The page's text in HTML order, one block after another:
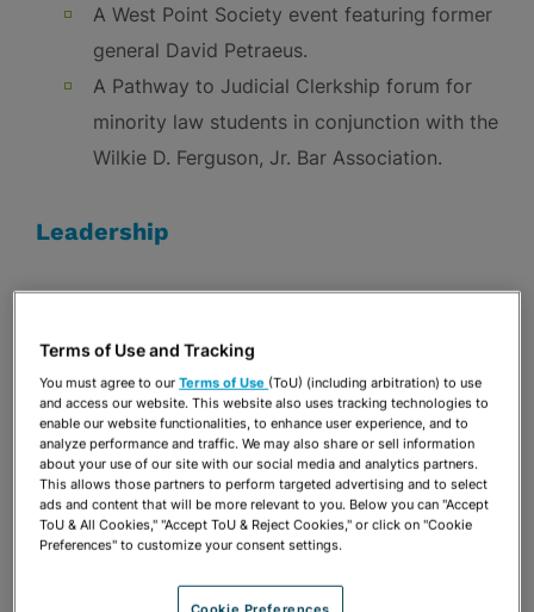
A West Point Society event featuring former
general David Petraeus.
A Pathway to Judicial Clerkship forum for
minority law students in conjunction with the
Wilkie D. Ferguson, Jr. Bar Association.
Leadership
We encourage our employees to become active
Firm attorneys serve on the boards of more
than 50 not-for-profit organizations.
Firm attorneys serve on committees, volunteer,
and engage in fundraising activities for
countless organizations striving to make a
difference in our communities.
Terms of Use and Tracking
You must agree to ourTerms of Use (ToU) (including arbitration) to use
and access our website. This website also uses tracking technologies to
enable our website functionalities, to enhance user experience, and to
analyze performance and traffic. We may also share or sell information
about your use of our site with our social media and analytics partners.
This allows those partners to perform targeted advertising and to select
ads and content that will be more relevant to you. Below you can "Accept
ToU & All Cookies," "Accept ToU & Reject Cookies," or click on "Cookie
Preferences" to customize your consent settings.